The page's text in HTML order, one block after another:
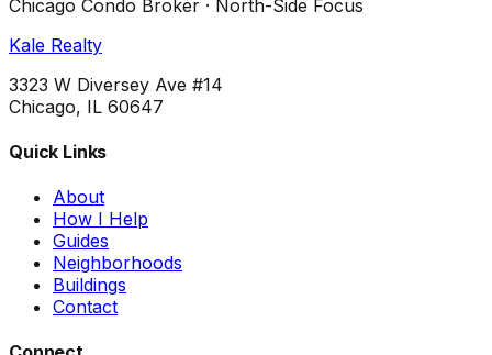
Chicago Condo Broker · North-Side Focus
Kale Realty
3323 W Diversey Ave #14
Chicago, IL 60647
Quick Links
About
How I Help
Guides
Neighborhoods
Buildings
Contact